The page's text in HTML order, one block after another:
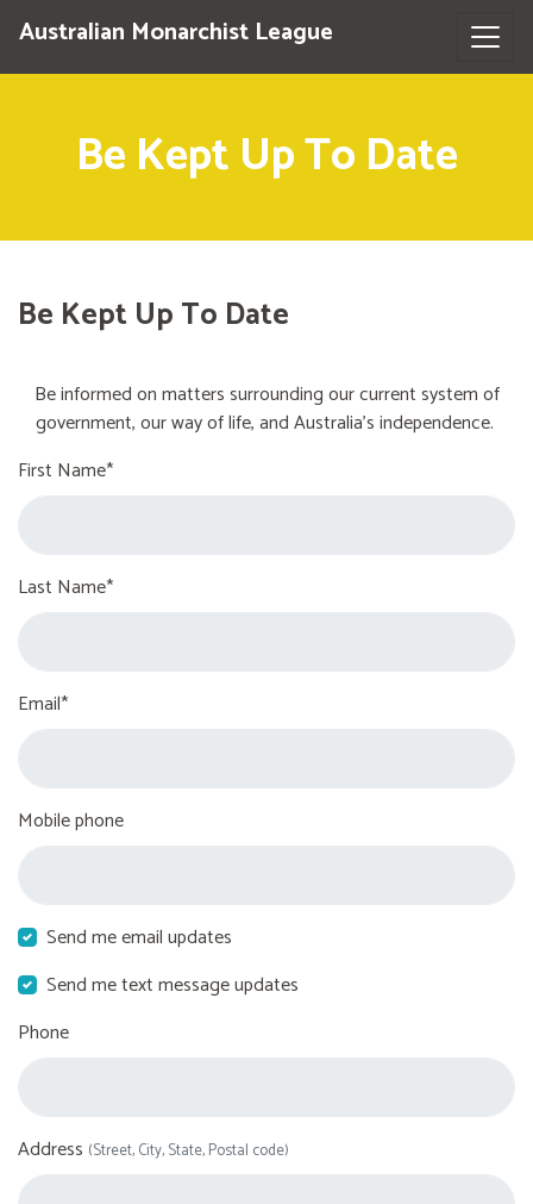
Australian Monarchist League
Be Kept Up To Date
Be Kept Up To Date
Be informed on matters surrounding our current system of
government, our way of life, and Australia's independence.
First Name*
Last Name*
Email*
Mobile phone
Send me email updates
Send me text message updates
Phone
Address (Street, City, State, Postal code)